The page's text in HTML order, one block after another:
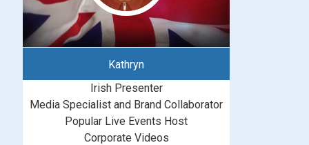
Kathryn
Irish Presenter
Media Specialist and Brand Collaborator
Popular Live Events Host
Corporate Videos